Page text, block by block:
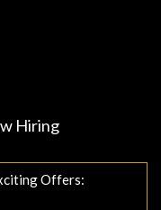
Hiring
Offers: